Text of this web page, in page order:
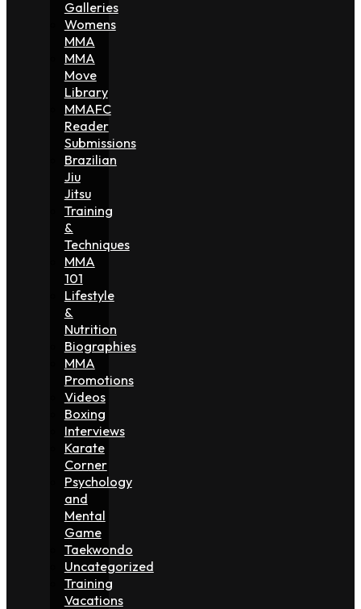
Galleries
Womens
MMA
MMA
Move
Library
MMAFC
Reader
Submissions
Brazilian
Jiu
Jitsu
Training
&
Techniques
MMA
101
Lifestyle
&
Nutrition
Biographies
MMA
Promotions
Videos
Boxing
Interviews
Karate
Corner
Psychology
and
Mental
Game
Taekwondo
Uncategorized
Training
Vacations